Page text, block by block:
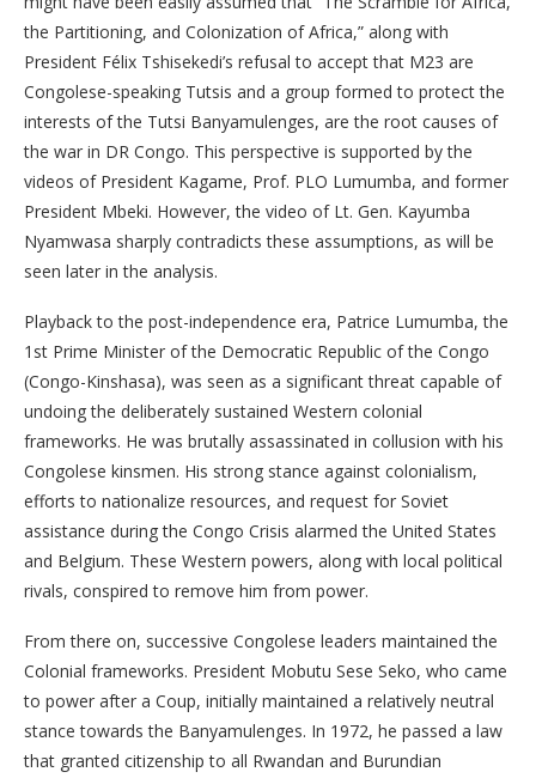
the Partitioning, and Colonization of Africa,” along with
President Félix Tshisekedi’s refusal to accept that M23 are
Congolese-speaking Tutsis and a group formed to protect the
interests of the Tutsi Banyamulenges, are the root causes of
the war in DR Congo. This perspective is supported by the
videos of President Kagame, Prof. PLO Lumumba, and former
President Mbeki. However, the video of Lt. Gen. Kayumba
Nyamwasa sharply contradicts these assumptions, as will be
seen later in the analysis.
Playback to the post-independence era, Patrice Lumumba, the
1st Prime Minister of the Democratic Republic of the Congo
(Congo-Kinshasa), was seen as a significant threat capable of
undoing the deliberately sustained Western colonial
frameworks. He was brutally assassinated in collusion with his
Congolese kinsmen. His strong stance against colonialism,
efforts to nationalize resources, and request for Soviet
assistance during the Congo Crisis alarmed the United States
and Belgium. These Western powers, along with local political
rivals, conspired to remove him from power.
From there on, successive Congolese leaders maintained the
Colonial frameworks. President Mobutu Sese Seko, who came
to power after a Coup, initially maintained a relatively neutral
stance towards the Banyamulenges. In 1972, he passed a law
that granted citizenship to all Rwandan and Burundian